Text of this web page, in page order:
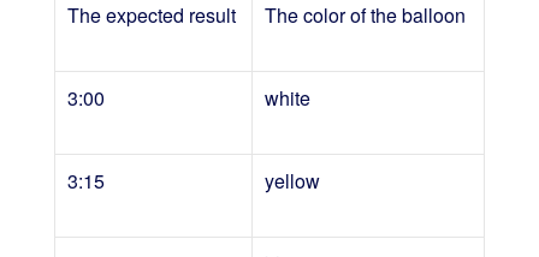
The expected result The color of the balloon
3:00 white
3:15 yellow